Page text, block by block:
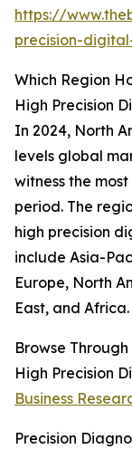
https://
precision-
Which Region
High Precision
In 2024, North
levels global
witness the
period. The
high precision
include Asia-
Europe, North
East, and Africa.
Browse
High Precision
Business
Precision